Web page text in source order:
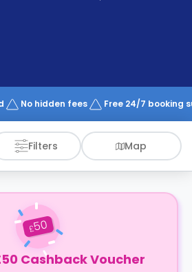
No hidden fees Free 24/7 booking
Filters Map
£50
Cashback Voucher